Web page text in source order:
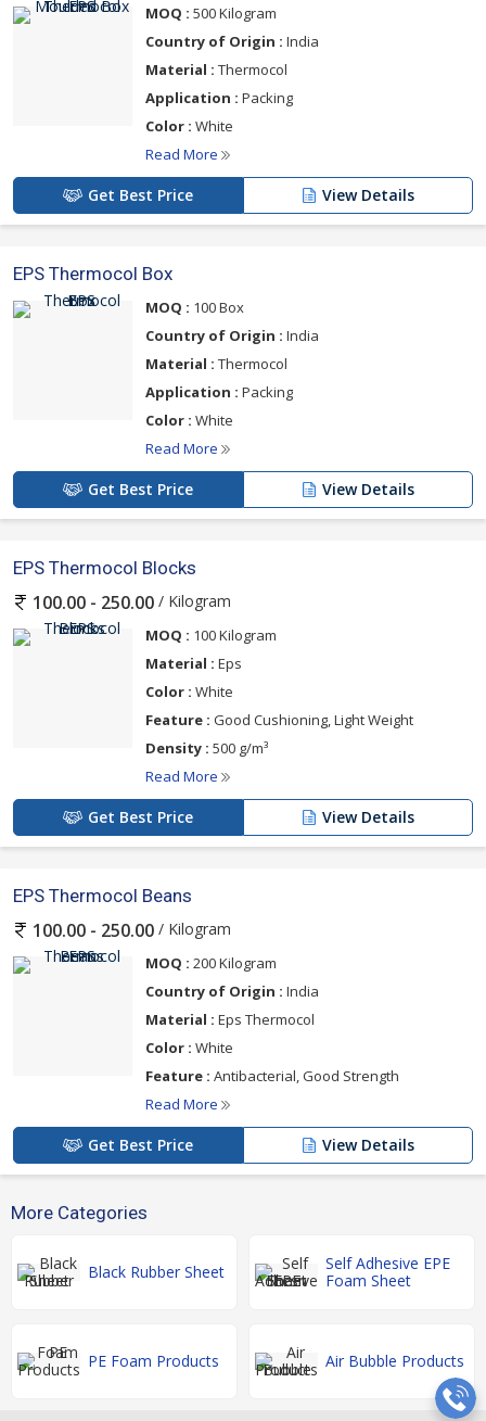
MOQ : 500 Kilogram
Country of Origin : India
Material : Thermocol
Application : Packing
Color : White
Read More
Get Best Price View Details
EPS Thermocol Box
MOQ : 100 Box
Country of Origin : India
Material : Thermocol
Application : Packing
Color : White
Read More
Get Best Price View Details
EPS Thermocol Blocks
100.00 - 250.00 / Kilogram
MOQ : 100 Kilogram
Material : Eps
Color : White
Feature : Good Cushioning, Light Weight
Density : 500 g/m³
Read More
Get Best Price View Details
EPS Thermocol Beans
100.00 - 250.00 / Kilogram
MOQ : 200 Kilogram
Country of Origin : India
Material : Eps Thermocol
Color : White
Feature : Antibacterial, Good Strength
Read More
Get Best Price View Details
More Categories
Black Rubber Sheet
Self Adhesive EPE
Foam Sheet
PE Foam Products Air Bubble Products